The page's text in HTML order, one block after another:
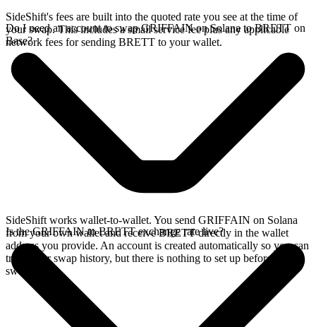
SideShift's fees are built into the quoted rate you see at the time of
your swap. This includes a small service fee plus any applicable
network fees for sending BRETT to your wallet.
Do I need an account to swap GRIFFAIN on Solana to BRETT on
Base?
SideShift works wallet-to-wallet. You send GRIFFAIN on Solana
from your own wallet and receive BRETT directly in the wallet
address you provide. An account is created automatically so you can
track your swap history, but there is nothing to set up before you
swap.
Is the GRIFFAIN to BRETT exchange rate live?